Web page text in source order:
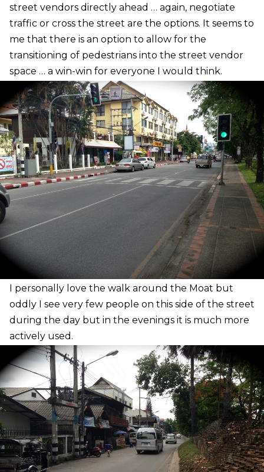
street vendors directly ahead … again, negotiate
traffic or cross the street are the options. It seems to
me that there is an option to allow for the
transitioning of pedestrians into the street vendor
space … a win-win for everyone I would think.
I personally love the walk around the Moat but
oddly I see very few people on this side of the street
during the day but in the evenings it is much more
actively used.